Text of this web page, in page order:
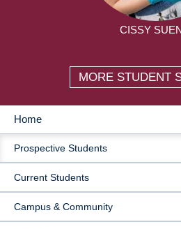
CISSY
MORE STUDENT
MAIN
NAVIGATION
Home
Prospective Students
Current Students
Campus & Community